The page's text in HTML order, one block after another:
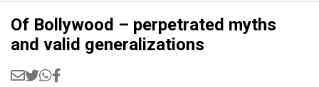
Of Bollywood – perpetrated myths
and valid generalizations